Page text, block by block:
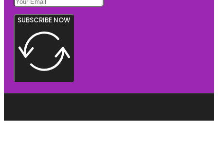
SUBSCRIBE NOW